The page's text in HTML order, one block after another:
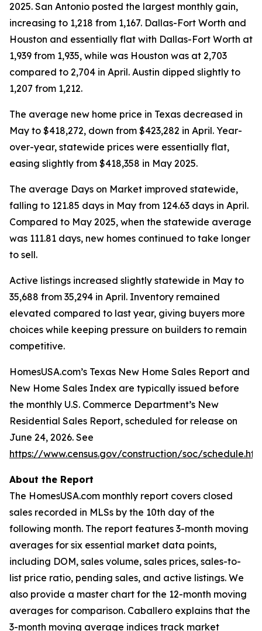
2025. San Antonio posted the largest monthly gain,
increasing to 1,218 from 1,167. Dallas-Fort Worth and
Houston and essentially flat with Dallas-Fort Worth at
1,939 from 1,935, while was Houston was at 2,703
compared to 2,704 in April. Austin dipped slightly to
1,207 from 1,212.
The average new home price in Texas decreased in
May to $418,272, down from $423,282 in April. Year-
over-year, statewide prices were essentially flat,
easing slightly from $418,358 in May 2025.
The average Days on Market improved statewide,
falling to 121.85 days in May from 124.63 days in April.
Compared to May 2025, when the statewide average
was 111.81 days, new homes continued to take longer
to sell.
Active listings increased slightly statewide in May to
35,688 from 35,294 in April. Inventory remained
elevated compared to last year, giving buyers more
choices while keeping pressure on builders to remain
competitive.
HomesUSA.com’s Texas New Home Sales Report and
New Home Sales Index are typically issued before
the monthly U.S. Commerce Department’s New
Residential Sales Report, scheduled for release on
June 24, 2026. See
https://www.census.gov/construction/soc/
About the Report
The HomesUSA.com monthly report covers closed
sales recorded in MLSs by the 10th day of the
following month. The report features 3-month moving
averages for six essential market data points,
including DOM, sales volume, sales prices, sales-to-
list price ratio, pending sales, and active listings. We
also provide a master chart for the 12-month moving
averages for comparison. Caballero explains that the
3-month moving average indices track market